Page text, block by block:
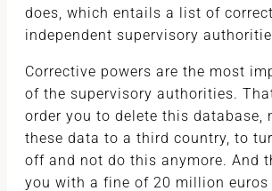
does, which entails a list of
independent supervisory
Corrective powers are the most
of the supervisory authorities.
order you to delete this database,
these data to a third country, to
off and not do this anymore. And
you with a fine of 20 million euros